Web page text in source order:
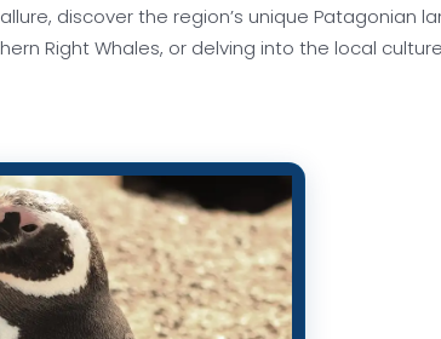
discover the region’s unique Patagonian
Right Whales, or delving into the local